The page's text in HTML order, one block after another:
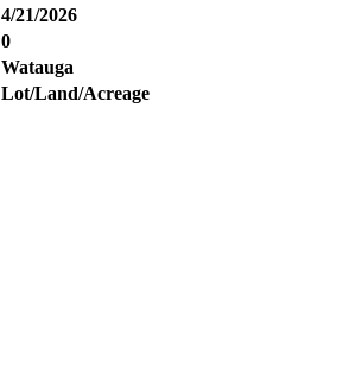
4/21/2026
0
Watauga
Lot/Land/Acreage